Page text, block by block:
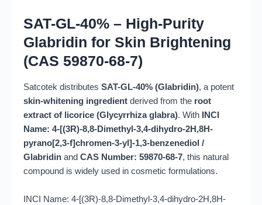
SAT-GL-40% – High-Purity
Glabridin for Skin Brightening
(CAS 59870-68-7)
Satcotek distributes SAT-GL-40% (Glabridin), a potent
skin-whitening ingredient derived from the root
extract of licorice (Glycyrrhiza glabra). With
INCI
Name: 4-[(3R)-8,8-Dimethyl-3,4-dihydro-2H,8H-
pyrano[2,3-f]chromen-3-yl]-1,3-benzenediol /
Glabridin and CAS Number: 59870-68-7, this natural
compound is widely used in cosmetic formulations.
INCI Name: 4-[(3R)-8,8-Dimethyl-3,4-dihydro-2H,8H-